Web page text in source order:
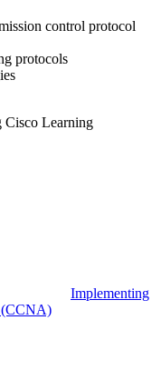
control protocol
protocols
Cisco Learning
Implementing
(CCNA)